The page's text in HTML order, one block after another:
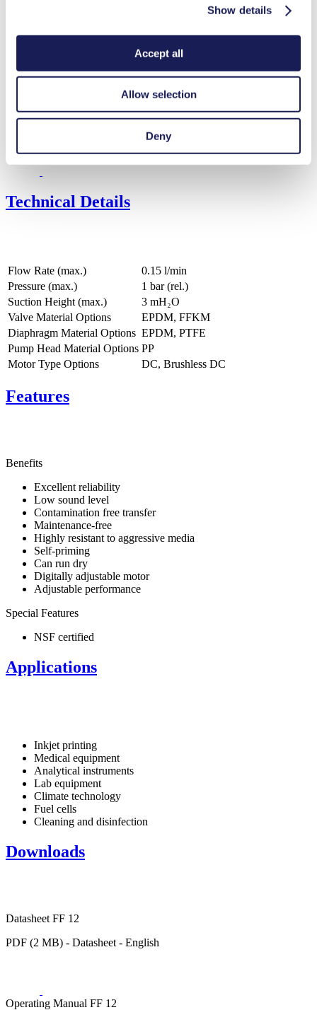
Show details
Accept all
Allow selection
Deny
PDF (458 KB) - Operating Manual - English
ZIP (139 MB) - CAD File - English
Technical Details
Flow Rate (max.)
0.15 l/min
Pressure (max.)
1 bar (rel.)
Suction Height (max.)
3 mH₂O
Valve Material Options
EPDM, FFKM
Diaphragm Material Options EPDM, PTFE
Pump Head Material Options PP
Motor Type Options
DC, Brushless DC
Features
Benefits
Excellent reliability
Low sound level
Contamination free transfer
Maintenance-free
Highly resistant to aggressive media
Self-priming
Can run dry
Digitally adjustable motor
Adjustable performance
Special Features
NSF certified
Applications
Inkjet printing
Medical equipment
Analytical instruments
Lab equipment
Climate technology
Fuel cells
Cleaning and disinfection
Downloads
Datasheet FF 12
PDF (2 MB) - Datasheet - English
Operating Manual FF 12